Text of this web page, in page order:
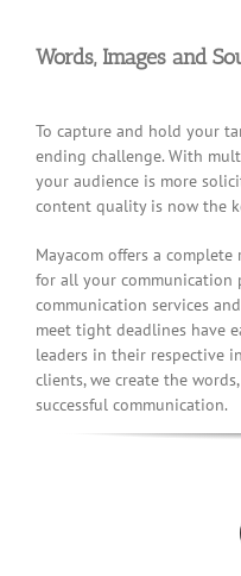
Words, Images and
To capture and hold your
ending challenge. With
your audience is more
content quality is now the
Mayacom offers a
for all your communication
communication services
meet tight deadlines have
leaders in their respective
clients, we create the
successful communication.